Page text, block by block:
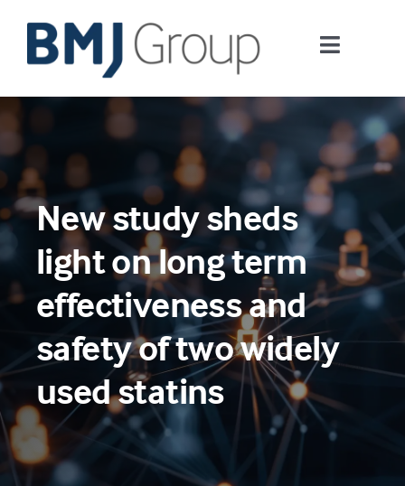
content
Toggle
Journals and publishing services
Careers and Learning
Digital health
About us
Contact us
Work at BMJ Group
Librarian hub
New study sheds
light on long term
effectiveness and
safety of two widely
used statins